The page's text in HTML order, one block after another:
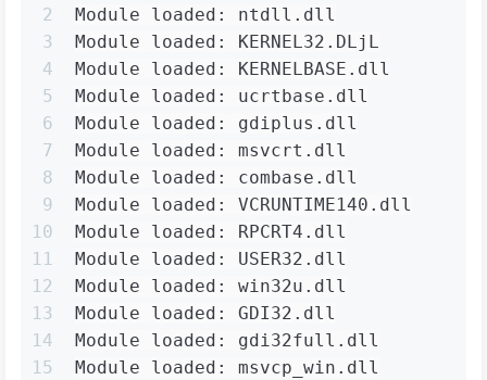
2
3
4
5
6
7
8
9
10
11
12
13
14
15
Module loaded: ntdll.dll
Module loaded: KERNEL32.DLjL
Module loaded: KERNELBASE.dll
Module loaded: ucrtbase.dll
Module loaded: gdiplus.dll
Module loaded: msvcrt.dll
Module loaded: combase.dll
Module loaded: VCRUNTIME140.dll
Module loaded: RPCRT4.dll
Module loaded: USER32.dll
Module loaded: win32u.dll
Module loaded: GDI32.dll
Module loaded: gdi32full.dll
Module loaded: msvcp_win.dll